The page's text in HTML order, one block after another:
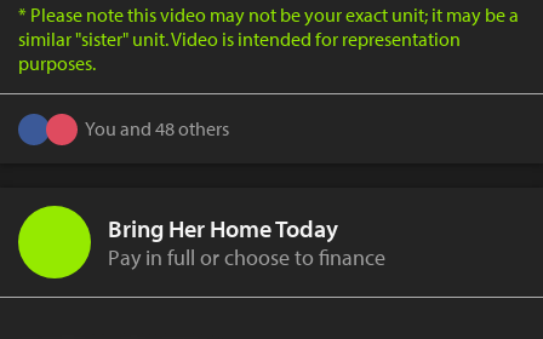
* Please note this video may not be your exact unit; it may be a
similar "sister" unit. Video is intended for representation
purposes.
You and 48 others
Bring Her Home Today
Pay in full or choose to finance